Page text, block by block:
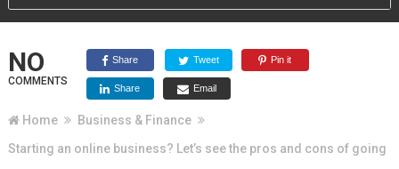
NO
COMMENTS
Share Tweet Pin it
Share Email
Home
Business & Finance
Starting an online business? Let’s see the pros and cons of going